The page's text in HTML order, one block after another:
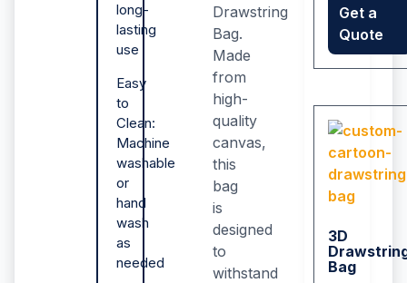
long-
lasting
use
Easy
to
Clean:
Machine
washable
or
hand
wash
as
needed
Drawstring
Bag.
Made
from
high-
quality
canvas,
this
bag
is
designed
to
withstand
Get a
Quote
3D
Bag